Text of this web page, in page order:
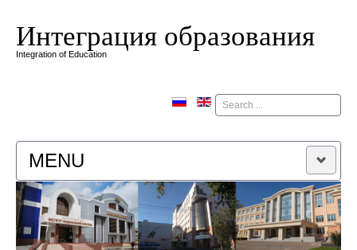
Интеграция образования
Integration of Education
Поиск
MENU
HOME
EDITORIAL BOARD